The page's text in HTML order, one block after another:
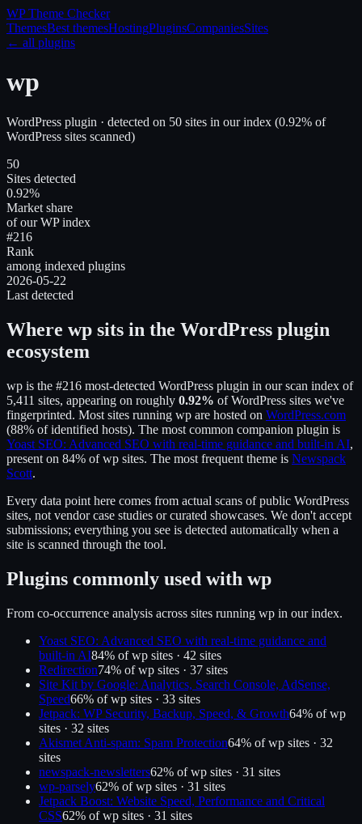
WP Theme Checker
ThemesBest themesHostingPluginsCompaniesSites
← all plugins
wp
WordPress plugin · detected on 50 sites in our index (0.92% of
WordPress sites scanned)
50
Sites detected
0.92%
Market share
of our WP index
#216
Rank
among indexed plugins
2026-05-22
Last detected
Where wp sits in the WordPress plugin
ecosystem
wp is the #216 most-detected WordPress plugin in our scan index of
5,411 sites, appearing on roughly 0.92% of WordPress sites we've
fingerprinted. Most sites running wp are hosted on WordPress.com
(88% of identified hosts). The most common companion plugin is
Yoast SEO: Advanced SEO with real-time guidance and built-in AI,
present on 84% ofwp sites. The most frequent theme is Newspack
Scott.
Every data point here comes from actual scans of public WordPress
sites, not vendor case studies or curated showcases. We don't accept
submissions; everything you see is detected automatically when a
site is scanned through the tool.
Plugins commonly used with wp
From co-occurrence analysis across sites running wp in our index.
Yoast SEO: Advanced SEO with real-time guidance and
built-in AI84% ofwp sites · 42 sites
Redirection74% ofwp sites · 37 sites
Site Kit by Google: Analytics, Search Console, AdSense,
Speed66% ofwp sites · 33 sites
Jetpack: WP Security, Backup, Speed, & Growth64% ofwp
sites · 32 sites
Akismet Anti-spam: Spam Protection64% ofwp sites · 32
sites
newspack-newsletters62% ofwp sites · 31 sites
wp-parsely62% ofwp sites · 31 sites
Jetpack Boost: Website Speed, Performance and Critical
CSS62% ofwp sites · 31 sites